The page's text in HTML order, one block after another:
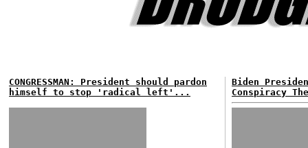
CONGRESSMAN: President should pardon
himself to stop 'radical left'...
Biden
Conspiracy